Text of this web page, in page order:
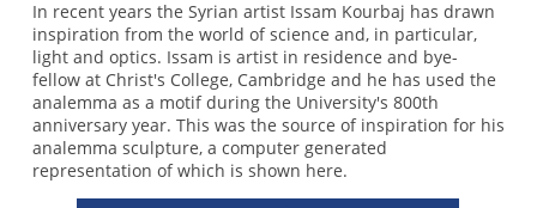
In recent years the Syrian artist Issam Kourbaj has drawn
inspiration from the world of science and, in particular,
light and optics. Issam is artist in residence and bye-
fellow at Christ's College, Cambridge and he has used the
analemma as a motif during the University's 800th
anniversary year. This was the source of inspiration for his
analemma sculpture, a computer generated
representation of which is shown here.